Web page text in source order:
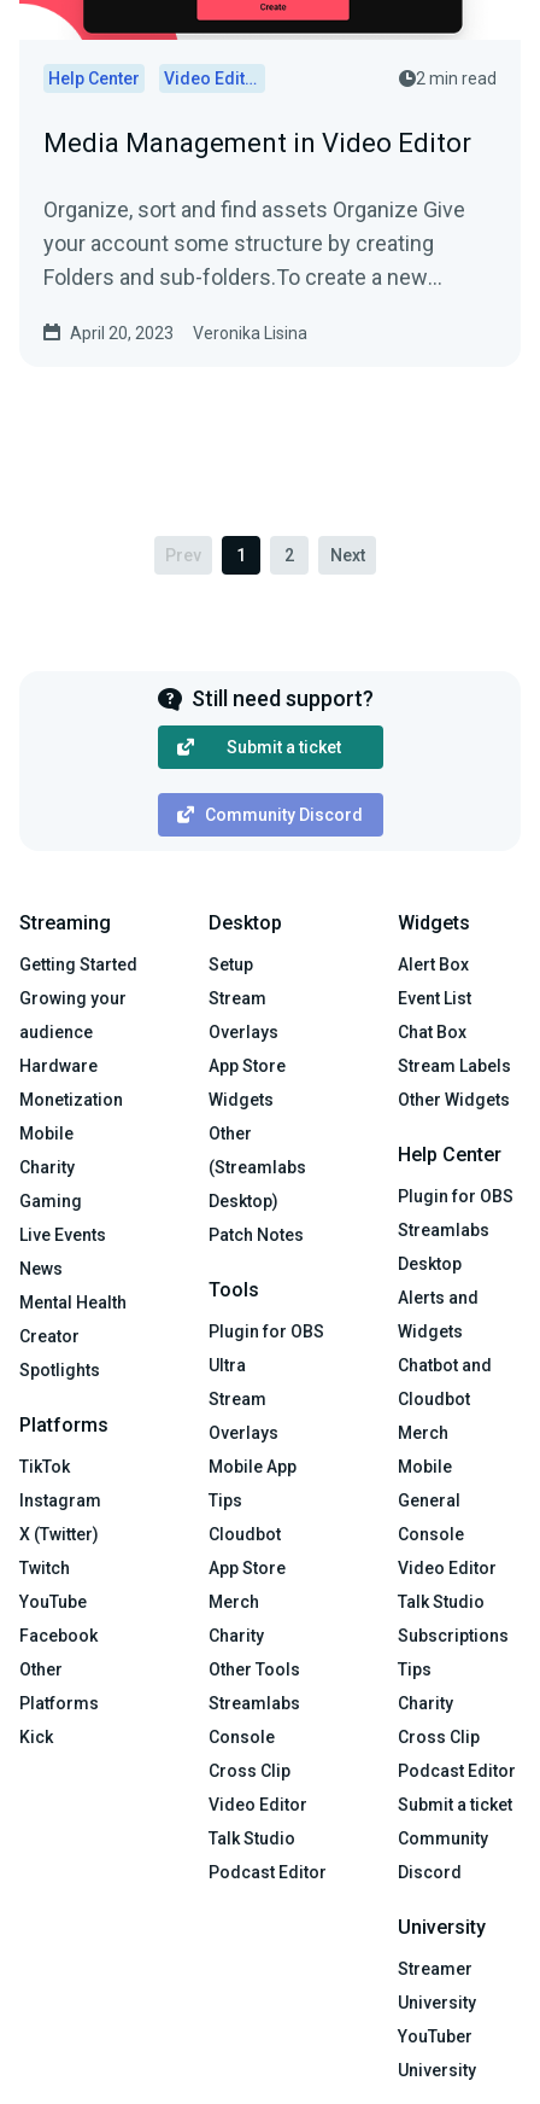
Help Center Video Editor 2 min read
Media Management in Video Editor
Organize, sort and find assets Organize Give
your account some structure by creating
Folders and sub-folders.To create a new
April 20, 2023 Veronika Lisina
Prev 1 2 Next
Still need support?
Submit a ticket
Community Discord
Streaming
Getting Started
Growing your
audience
Hardware
Monetization
Mobile
Charity
Gaming
Live Events
News
Mental Health
Creator
Spotlights
Platforms
TikTok
Instagram
X (Twitter)
Twitch
YouTube
Facebook
Other
Platforms
Kick
Desktop
Setup
Stream
Overlays
App Store
Widgets
Other
(Streamlabs
Desktop)
Patch Notes
Tools
Plugin for OBS
Ultra
Stream
Overlays
Mobile App
Tips
Cloudbot
App Store
Merch
Charity
Other Tools
Streamlabs
Console
Cross Clip
Video Editor
Talk Studio
Podcast Editor
Widgets
Alert Box
Event List
Chat Box
Stream Labels
Other Widgets
Help Center
Plugin for OBS
Streamlabs
Desktop
Alerts and
Widgets
Chatbot and
Cloudbot
Merch
Mobile
General
Console
Video Editor
Talk Studio
Subscriptions
Tips
Charity
Cross Clip
Podcast Editor
Submit a ticket
Community
Discord
University
Streamer
University
YouTuber
University